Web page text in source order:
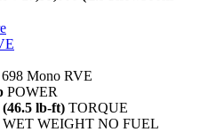
Mono RVE
POWER
lb-ft) TORQUE
WET WEIGHT NO FUEL